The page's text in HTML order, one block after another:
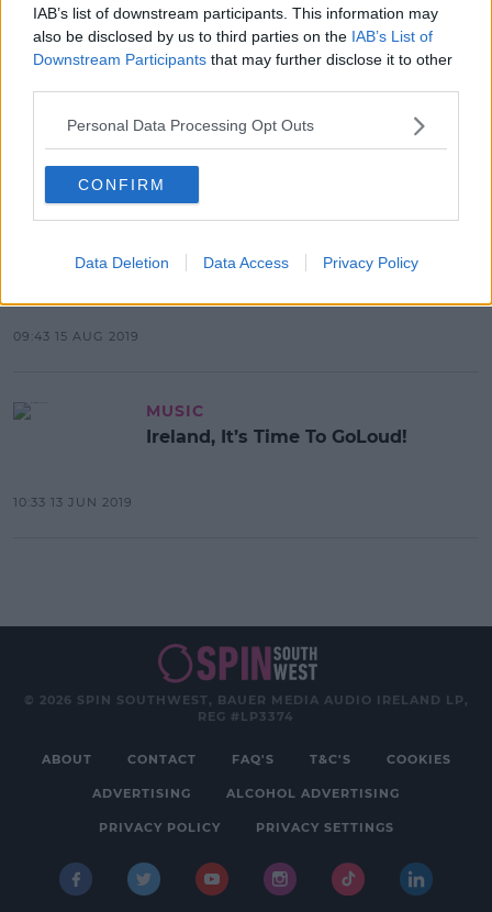
IAB’s list of downstream participants. This information may
also be disclosed by us to third parties on the IAB’s List of
Downstream Participants that may further disclose it to other
Personal Data Processing Opt Outs
CONFIRM
Data Deletion Data Access Privacy Policy
CELEB
SPIN Chats To Charleen Murphy &
Ellie Kelly About New Podcast 'Hold
My Drink'
12:53 14 OCT 2021
Download The SPIN South West
09:43 15 AUG 2019
MUSIC
Ireland, It’s Time To GoLoud!
10:33 13 JUN 2019
© 2026 SPIN SOUTHWEST, BAUER MEDIA AUDIO IRELAND LP,
REG #LP3374
ABOUT CONTACT FAQ'S T&C'S COOKIES
ADVERTISING ALCOHOL ADVERTISING
PRIVACY POLICY PRIVACY SETTINGS